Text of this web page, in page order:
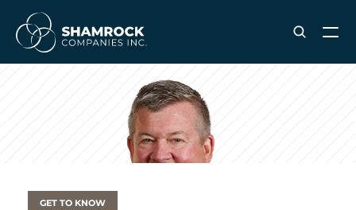
Industries & Clients Served
GET TO KNOW